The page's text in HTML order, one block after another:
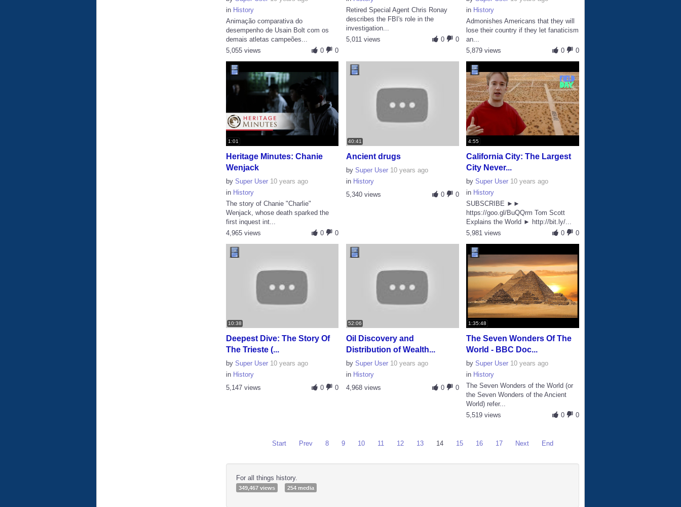
in History
Animação comparativa do
desempenho de Usain Bolt com os
demais atletas campeões...
0
0
5,055 views
Retired Special Agent Chris Ronay
describes the FBI's role in the
investigation...
0
0
5,011 views
in History
Admonishes Americans that they will
lose their country if they let fanaticism
an...
0
0
5,879 views
1:01
Heritage Minutes: Chanie
Wenjack
by Super User 10 years ago
in History
The story of Chanie "Charlie"
Wenjack, whose death sparked the
first inquest int...
0
0
4,965 views
40:41
Ancient drugs
bySuper User 10 years ago
in History
0
0
5,340 views
4:55
California City: The Largest
City Never...
bySuper User 10 years ago
in History
SUBSCRIBE ►►
https://goo.gl/BuQQrm Tom Scott
Explains the World ► http://bit.ly/...
0
0
5,981 views
10:38
Deepest Dive: The Story Of
The Trieste (...
by Super User 10 years ago
in History
0
0
5,147 views
52:06
Oil Discovery and
Distribution of Wealth...
bySuper User 10 years ago
in History
0
0
4,968 views
1:35:48
The Seven Wonders Of The
World - BBC Doc...
bySuper User 10 years ago
in History
The Seven Wonders of the World (or
the Seven Wonders of the Ancient
World) refer...
0
0
5,519 views
Start Prev 8 9 10 11 12 13 14 15 16 17 Next End
For all things history.
349,467 views 254 media